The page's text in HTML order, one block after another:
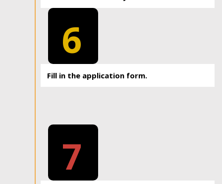
6
Fill in the application form.
7